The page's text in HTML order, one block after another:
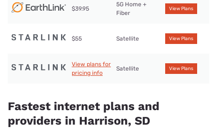
$39.95
5G Home +
Fiber
View Plans
$55 Satellite View Plans
View plans for
pricing info
Satellite View Plans
Fastest internet plans and
providers in Harrison, SD